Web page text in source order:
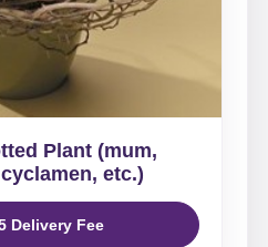
Plant (mum,
etc.)
Delivery Fee